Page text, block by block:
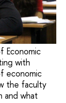
Economic
with
economic
the faculty
and what